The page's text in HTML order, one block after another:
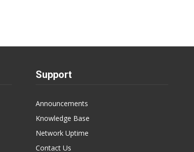
Support
Announcements
Knowledge Base
Network Uptime
Contact Us